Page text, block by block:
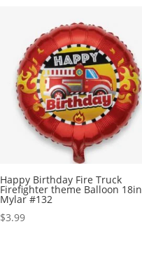
Happy Birthday Fire Truck
Firefighter theme Balloon 18in
Mylar #132
$3.99